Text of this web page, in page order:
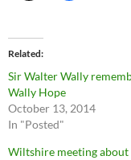
Related
Sir Walter Wally
Wally Hope
October 13, 2014
In "Posted"
Wiltshire meeting about